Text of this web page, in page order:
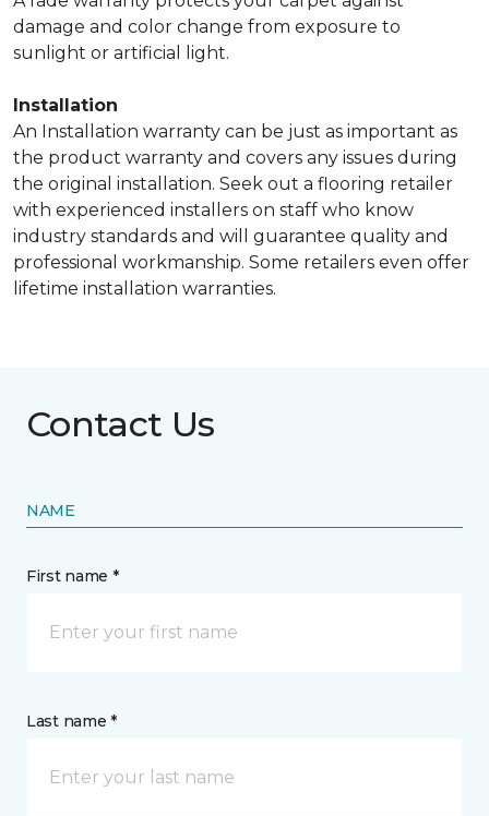
damage and color change from exposure to
sunlight or artificial light.
Installation
An Installation warranty can be just as important as
the product warranty and covers any issues during
the original installation. Seek out a flooring retailer
with experienced installers on staff who know
industry standards and will guarantee quality and
professional workmanship. Some retailers even offer
lifetime installation warranties.
Contact Us
NAME
First name *
Last name *